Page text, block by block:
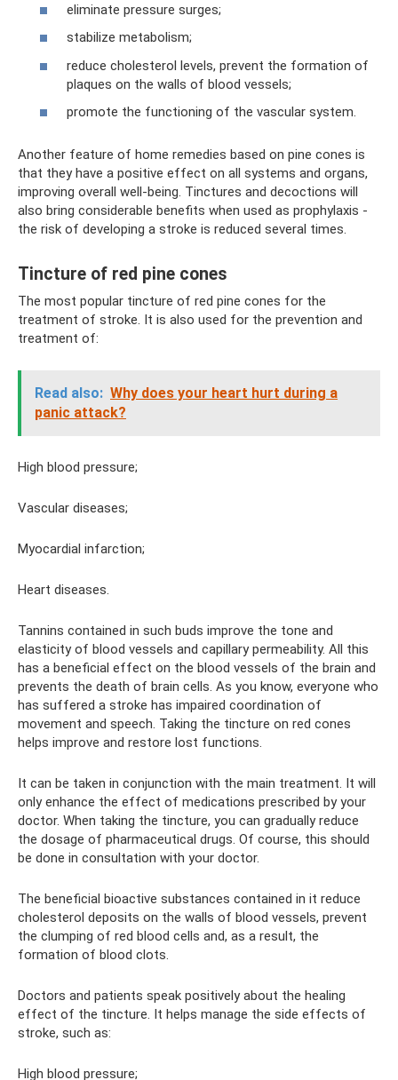
eliminate pressure surges;
stabilize metabolism;
reduce cholesterol levels, prevent the formation of
plaques on the walls of blood vessels;
promote the functioning of the vascular system.
Another feature of home remedies based on pine cones is
that they have a positive effect on all systems and organs,
improving overall well-being. Tinctures and decoctions will
also bring considerable benefits when used as prophylaxis -
the risk of developing a stroke is reduced several times.
Tincture of red pine cones
The most popular tincture of red pine cones for the
treatment of stroke. It is also used for the prevention and
treatment of:
Read also: Why does your heart hurt during a
panic attack?
High blood pressure;
Vascular diseases;
Myocardial infarction;
Heart diseases.
Tannins contained in such buds improve the tone and
elasticity of blood vessels and capillary permeability. All this
has a beneficial effect on the blood vessels of the brain and
prevents the death of brain cells. As you know, everyone who
has suffered a stroke has impaired coordination of
movement and speech. Taking the tincture on red cones
helps improve and restore lost functions.
It can be taken in conjunction with the main treatment. It will
only enhance the effect of medications prescribed by your
doctor. When taking the tincture, you can gradually reduce
the dosage of pharmaceutical drugs. Of course, this should
be done in consultation with your doctor.
The beneficial bioactive substances contained in it reduce
cholesterol deposits on the walls of blood vessels, prevent
the clumping of red blood cells and, as a result, the
formation of blood clots.
Doctors and patients speak positively about the healing
effect of the tincture. It helps manage the side effects of
stroke, such as:
High blood pressure;